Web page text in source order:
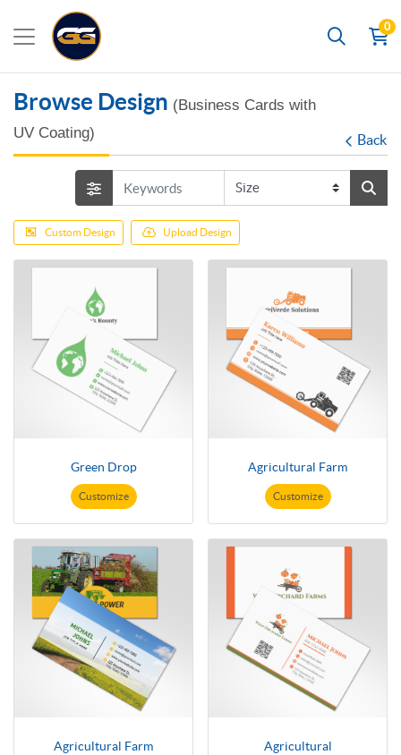
Search
0
Browse Design (Business Cards with
UV Coating)
Back
Custom Design Upload Design
Green Drop
Customize
Agricultural Farm
Customize
Agricultural Farm Agricultural